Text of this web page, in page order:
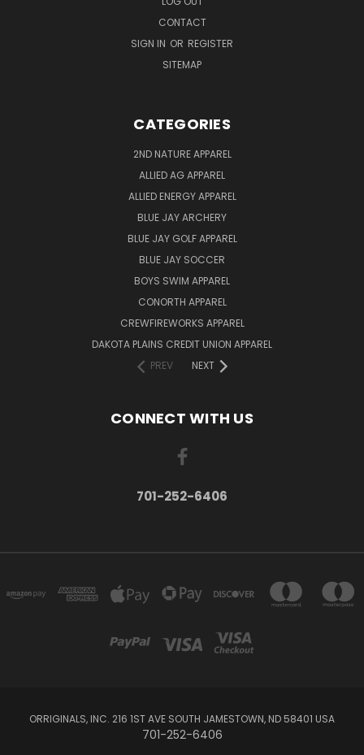
CONTACT
SIGN IN OR REGISTER
SITEMAP
CATEGORIES
2ND NATURE APPAREL
ALLIED AG APPAREL
ALLIED ENERGY APPAREL
BLUE JAY ARCHERY
BLUE JAY GOLF APPAREL
BLUE JAY SOCCER
BOYS SWIM APPAREL
CONORTH APPAREL
CREWFIREWORKS APPAREL
DAKOTA PLAINS CREDIT UNION APPAREL
PREV
NEXT
CONNECT WITH US
701-252-6406
ORRIGINALS, INC. 216 1ST AVE SOUTH JAMESTOWN, ND 58401 USA
701-252-6406